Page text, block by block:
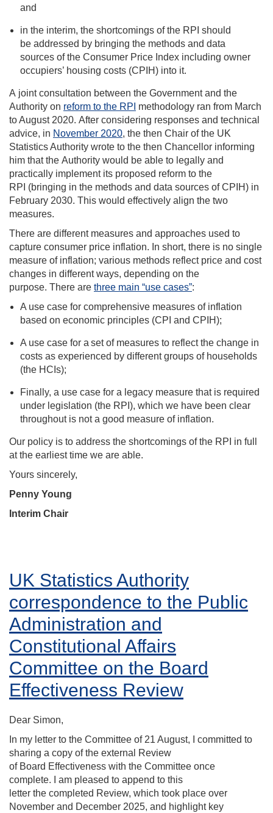
and
in the interim, the shortcomings of the RPI should
be addressed by bringing the methods and data
sources of the Consumer Price Index including owner
occupiers’ housing costs (CPIH) into it.
A joint consultation between the Government and the
Authority on reform to the RPI methodology ran from March
to August 2020. After considering responses and technical
advice, in November 2020, the then Chair of the UK
Statistics Authority wrote to the then Chancellor informing
him that the Authority would be able to legally and
practically implement its proposed reform to the
RPI (bringing in the methods and data sources of CPIH) in
February 2030. This would effectively align the two
measures.
There are different measures and approaches used to
capture consumer price inflation. In short, there is no single
measure of inflation; various methods reflect price and cost
changes in different ways, depending on the
purpose. There are three main “use cases”:
A use case for comprehensive measures of inflation
based on economic principles (CPI and CPIH);
A use case for a set of measures to reflect the change in
costs as experienced by different groups of households
(the HCIs);
Finally, a use case for a legacy measure that is required
under legislation (the RPI), which we have been clear
throughout is not a good measure of inflation.
Our policy is to address the shortcomings of the RPI in full
at the earliest time we are able.
Yours sincerely,
Penny Young
Interim Chair
UK Statistics Authority
correspondence to the Public
Administration and
Constitutional Affairs
Committee on the Board
Effectiveness Review
Dear Simon,
In my letter to the Committee of 21 August, I committed to
sharing a copy of the external Review
of Board Effectiveness with the Committee once
complete. I am pleased to append to this
letter the completed Review, which took place over
November and December 2025, and highlight key